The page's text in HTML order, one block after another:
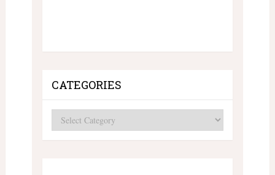
CATEGORIES
Categories